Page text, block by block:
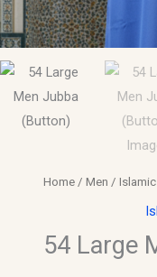
Home / Men /
54 Large